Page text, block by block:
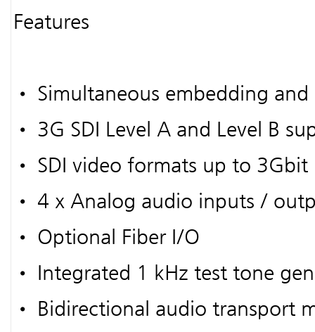
Features
• Simultaneous embedding
• 3G SDI Level A and Level B
• SDI video formats up to
• 4 x Analog audio inputs /
• Optional Fiber I/O
• Integrated 1 kHz test tone
• Bidirectional audio transport